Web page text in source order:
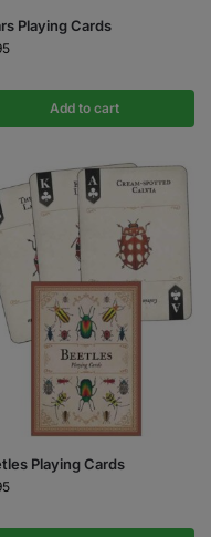
Playing Cards
Add to cart
Playing Cards